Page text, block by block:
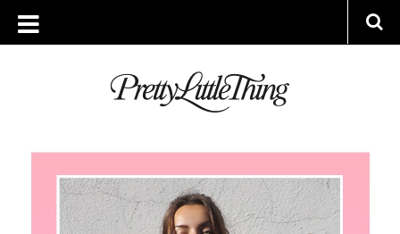
ARCHIVES
FRIDAY, 10 FEBRUARY 2017